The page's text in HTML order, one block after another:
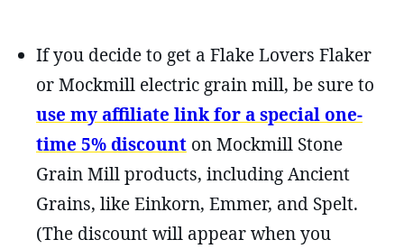
If you decide to get a Flake Lovers Flaker
or Mockmill electric grain mill, be sure to
use my affiliate link for a special one-
time 5% discount on Mockmill Stone
Grain Mill products, including Ancient
Grains, like Einkorn, Emmer, and Spelt.
(The discount will appear when you